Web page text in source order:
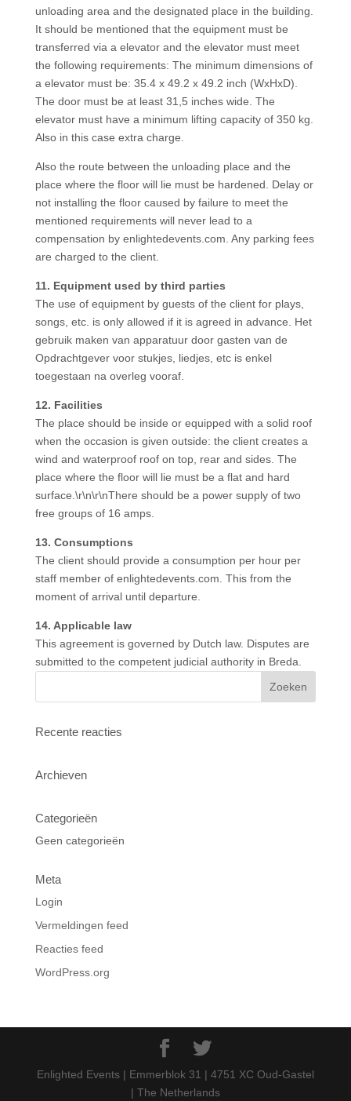
unloading area and the designated place in the building.
It should be mentioned that the equipment must be
transferred via a elevator and the elevator must meet
the following requirements: The minimum dimensions of
a elevator must be: 35.4 x 49.2 x 49.2 inch (WxHxD).
The door must be at least 31,5 inches wide. The
elevator must have a minimum lifting capacity of 350 kg.
Also in this case extra charge.
Also the route between the unloading place and the
place where the floor will lie must be hardened. Delay or
not installing the floor caused by failure to meet the
mentioned requirements will never lead to a
compensation by enlightedevents.com. Any parking fees
are charged to the client.
11. Equipment used by third parties
The use of equipment by guests of the client for plays,
songs, etc. is only allowed if it is agreed in advance. Het
gebruik maken van apparatuur door gasten van de
Opdrachtgever voor stukjes, liedjes, etc is enkel
toegestaan na overleg vooraf.
12. Facilities
The place should be inside or equipped with a solid roof
when the occasion is given outside: the client creates a
wind and waterproof roof on top, rear and sides. The
place where the floor will lie must be a flat and hard
surface.\r\n\r\nThere should be a power supply of two
free groups of 16 amps.
13. Consumptions
The client should provide a consumption per hour per
staff member of enlightedevents.com. This from the
moment of arrival until departure.
14. Applicable law
This agreement is governed by Dutch law. Disputes are
submitted to the competent judicial authority in Breda.
Recente reacties
Archieven
Categorieën
Geen categorieën
Meta
Login
Vermeldingen feed
Reacties feed
WordPress.org
Enlighted Events | Emmerblok 31 | 4751 XC Oud-Gastel
| The Netherlands